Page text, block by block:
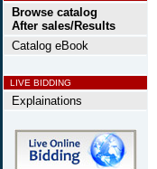
Browse catalog
After sales/Results
Catalog eBook
LIVE BIDDING
Explainations